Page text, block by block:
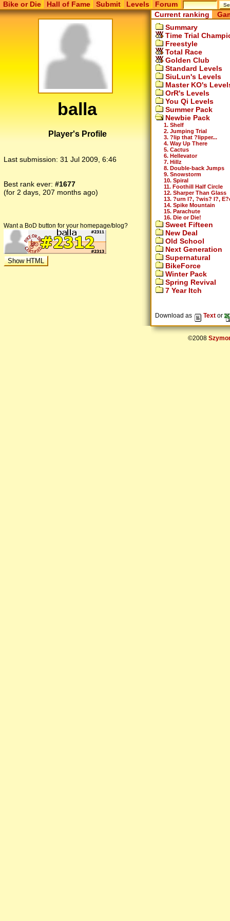
Bike or Die Hall of Fame Submit Levels Forum
balla
Player's Profile
Last submission: 31 Jul 2009, 6:46
Best rank ever: #1677
(for 2 days, 207 months ago)
Want a BoD button for your homepage/blog?
Current ranking
Summary
Time Trial
Freestyle
Total Race
Golden Club
Standard Levels
SiuLun's Levels
Master KO's
OrR's Levels
You Qi Levels
Summer Pack
Newbie Pack
1. Shelf
2. Jumping Trial
3. ?lip that ?lipper...
4. Way Up There
5. Cactus
6. Hellevator
7. Hillz
8. Double-back Jumps
9. Snowstorm
10. Spiral
11. Foothill Half Circle
12. Sharper Than Glass
13. ?urn I?, ?wis? I?,
14. Spike Mountain
15. Parachute
16. Die or Die!
Sweet Fifteen
New Deal
Old School
Next Generation
Supernatural
BikeForce
Winter Pack
Spring Revival
7 Year Itch
Download as Text or
©2008